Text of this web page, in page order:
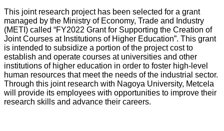
This joint research project has been selected for a grant
managed by the Ministry of Economy, Trade and Industry
(METI) called “FY2022 Grant for Supporting the Creation of
Joint Courses at Institutions of Higher Education”. This grant
is intended to subsidize a portion of the project cost to
establish and operate courses at universities and other
institutions of higher education in order to foster high-level
human resources that meet the needs of the industrial sector.
Through this joint research with Nagoya University, Metcela
will provide its employees with opportunities to improve their
research skills and advance their careers.